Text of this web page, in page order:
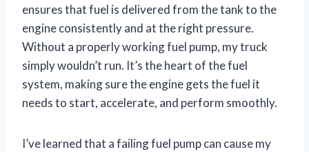
ensures that fuel is delivered from the tank to the
engine consistently and at the right pressure.
Without a properly working fuel pump, my truck
simply wouldn’t run. It’s the heart of the fuel
system, making sure the engine gets the fuel it
needs to start, accelerate, and perform smoothly.
I’ve learned that a failing fuel pump can cause my